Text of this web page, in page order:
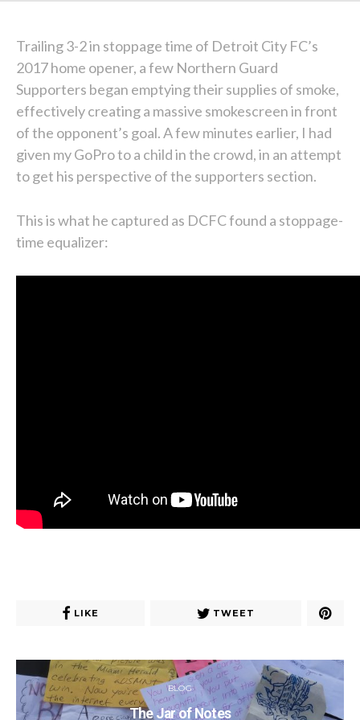
Trailing 3-2 in stoppage time of Detroit City FC’s
2017 home opener, a few Northern Guard
Supporters began emptying their supplies of smoke,
effectively creating a massive smokescreen in front
of the opponent’s goal. A few minutes earlier, I had
given my GoPro to a child in the crowd, in an attempt
to get his perspective of the supporters section.
This is what he captured as DCFC found a stoppage-
time equalizer:
LIKE TWEET
BLOG
The Jar of Notes